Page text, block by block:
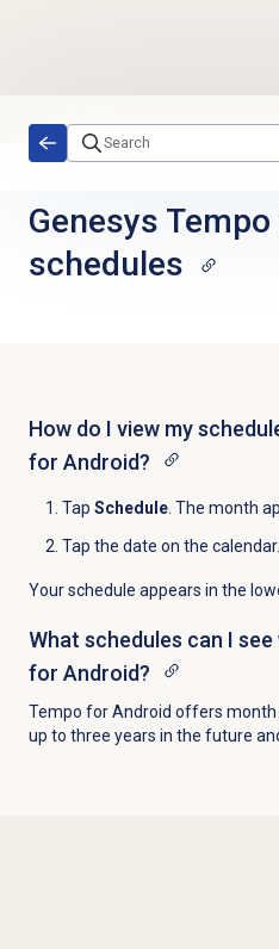
Genesys
schedules
How do I view my
for Android?
Tap Schedule. The month
Tap the date on the calendar.
Your schedule appears in the
What schedules can I
for Android?
Tempo for Android offers month
up to three years in the future